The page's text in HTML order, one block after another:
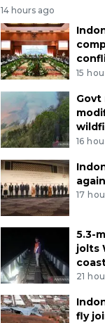
14 hours ago
15
16
17
5.3-
jolts
21
fly